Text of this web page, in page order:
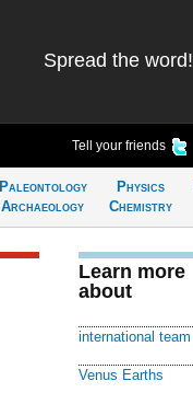
Spread the word!
Tell your friends
Paleontology
Archaeology
Physics
Chemistry
Learn more
about
international team
Venus Earths